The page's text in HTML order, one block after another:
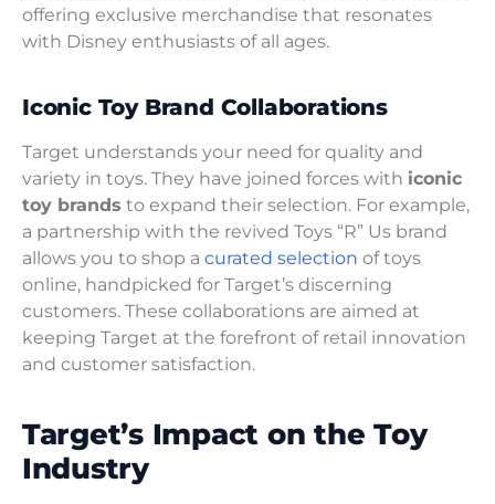
offering exclusive merchandise that resonates
with Disney enthusiasts of all ages.
Iconic Toy Brand Collaborations
Target understands your need for quality and
variety in toys. They have joined forces with iconic
toy brands to expand their selection. For example,
a partnership with the revived Toys “R” Us brand
allows you to shop a curated selection of toys
online, handpicked for Target’s discerning
customers. These collaborations are aimed at
keeping Target at the forefront of retail innovation
and customer satisfaction.
Target’s Impact on the Toy
Industry